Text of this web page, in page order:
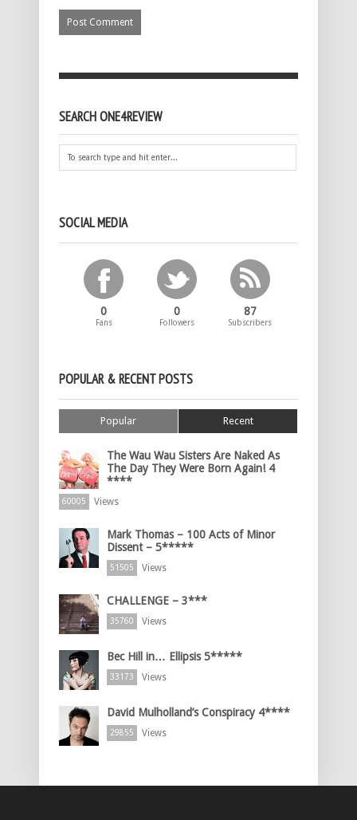
SEARCH ONE4REVIEW
SOCIAL MEDIA
0
Fans
0
Followers
87
Subscribers
POPULAR & RECENT POSTS
Popular Recent
The Wau Wau Sisters Are Naked As
The Day They Were Born Again! 4
****
60005 Views
Mark Thomas – 100 Acts of Minor
Dissent – 5*****
51505 Views
CHALLENGE – 3***
35760 Views
Bec Hill in… Ellipsis 5*****
33173 Views
David Mulholland’s Conspiracy 4****
29855 Views